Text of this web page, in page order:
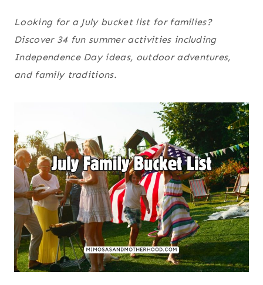
Looking for a July bucket list for families?
Discover 34 fun summer activities including
Independence Day ideas, outdoor adventures,
and family traditions.